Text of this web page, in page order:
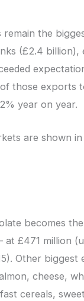
remain the
(£2.4 billion),
those exports
year on year.
are shown
becomes
£471 million
Other biggest
cheese,
cereals,